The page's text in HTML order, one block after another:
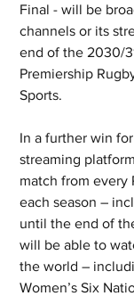
Final - will be
channels or its
end of the 2030/
Premiership
Sports.
In a further win
streaming
match from every
each season –
until the end of
will be able to
the world –
Women’s Six